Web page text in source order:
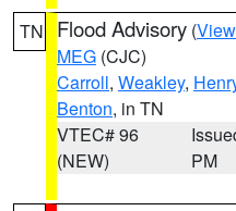
TN Flood Advisory (
MEG (CJC)
Carroll, Weakley,
Benton, in TN
VTEC# 96
(NEW)
PM